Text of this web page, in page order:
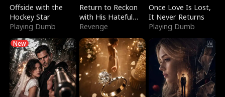
Offside with the
Hockey Star
Playing Dumb
Return to Reckon
with His Hateful
Village
Revenge
Once Love Is Lost,
It Never Returns
Playing Dumb
New